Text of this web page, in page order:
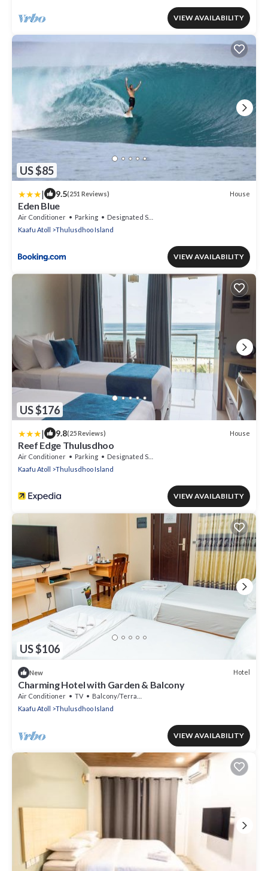
VIEW AVAILABILITY
US $85
| 9.5(251 Reviews) House
Eden Blue
Air Conditioner Parking
Designated Smoking Area
Kaafu Atoll
Thulusdhoo Island
VIEW AVAILABILITY
US $176
| 9.8(25 Reviews) House
Reef Edge Thulusdhoo
Air Conditioner Parking
Designated Smoking Area
Kaafu Atoll
Thulusdhoo Island
VIEW AVAILABILITY
US $106
New Hotel
Charming Hotel with Garden & Balcony
Air Conditioner TV
Balcony/Terrace
Kaafu Atoll
Thulusdhoo Island
VIEW AVAILABILITY